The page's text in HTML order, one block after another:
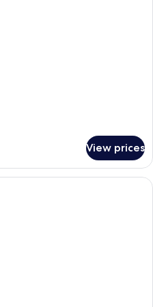
View prices
A modern bathroom with a large